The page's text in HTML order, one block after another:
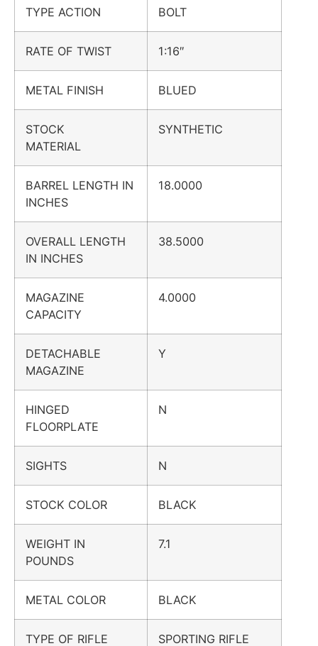
TYPE ACTION BOLT
RATE OF TWIST 1:16″
METAL FINISH BLUED
STOCK
MATERIAL
SYNTHETIC
BARREL LENGTH IN
INCHES
18.0000
OVERALL LENGTH
IN INCHES
38.5000
MAGAZINE
CAPACITY
4.0000
DETACHABLE
MAGAZINE
Y
HINGED
FLOORPLATE
N
SIGHTS N
STOCK COLOR BLACK
WEIGHT IN
POUNDS
7.1
METAL COLOR BLACK
TYPE OF RIFLE SPORTING RIFLE